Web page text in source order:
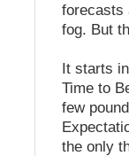
forecasts
fog. But
It starts
Time to
few
the only